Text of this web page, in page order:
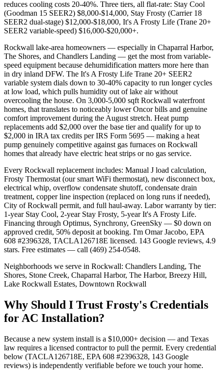
reduces cooling costs 20-40%. Three tiers, all flat-rate: Stay Cool
(Goodman 15 SEER2) $8,000-$14,000, Stay Frosty (Carrier 18
SEER2 dual-stage) $12,000-$18,000, It's A Frosty Life (Trane 20+
SEER2 variable-speed) $16,000-$20,000+.
Rockwall lake-area homeowners — especially in Chaparral Harbor,
The Shores, and Chandlers Landing — get the most from variable-
speed equipment because dehumidification matters more here than
in dry inland DFW. The It's A Frosty Life Trane 20+ SEER2
variable system dials down to 30-40% capacity to run longer cycles
at low load, which pulls humidity out of lake air without
overcooling the house. On 3,000-5,000 sqft Rockwall waterfront
homes, that translates to noticeably lower Oncor bills and genuine
comfort improvement during the August stretch. Heat pump
replacements add $2,000 over the base tier and qualify for up to
$2,000 in IRA tax credits per IRS Form 5695 — making a heat
pump genuinely competitive against gas furnaces on Rockwall
homes that already have electric heat strips or no gas service.
Every Rockwall replacement includes: Manual J load calculation,
Frosty Thermostat (our smart WiFi thermostat), new disconnect box,
electrical whip, overflow condensate shutoff, condensate drain
treatment, copper line inspection (replaced on long runs if needed),
City of Rockwall permit, and full haul-away. Labor warranty by tier:
1-year Stay Cool, 2-year Stay Frosty, 5-year It's A Frosty Life.
Financing through Optimus, Synchrony, GreenSky — $0 down on
approved credit, 50% deposit at booking. I'm Omar Jacobo, EPA
608 #2396328, TACLA126718E licensed. 143 Google reviews, 4.9
stars. Free estimates — call (469) 254-0548.
Neighborhoods we serve in Rockwall: Chandlers Landing, The
Shores, Stone Creek, Chaparral Harbor, The Harbor, Breezy Hill,
Lake Rockwall Estates, Downtown Rockwall
Why Should I Trust Frosty's Credentials
for AC Installation?
Because a new system install is a $10,000+ decision — and Texas
law requires a licensed contractor to pull the permit. Every credential
below (TACLA126718E, EPA 608 #2396328, 143 Google
reviews) is independently verifiable before we touch your home.